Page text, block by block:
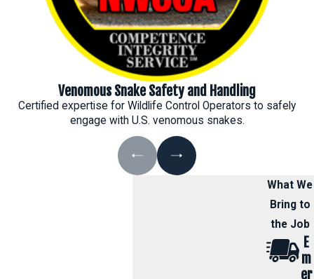
Venomous Snake Safety and Handling
Certified expertise for Wildlife Control Operators to safely
engage with U.S. venomous snakes.
What We
Bring to
the Job
E
m
er